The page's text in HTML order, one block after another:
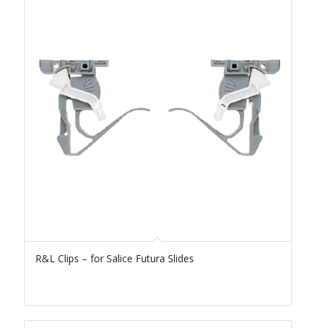
R&L Clips – for Salice Futura Slides